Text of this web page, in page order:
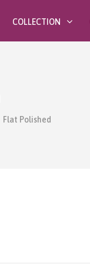
COLLECTION
Flat Polished